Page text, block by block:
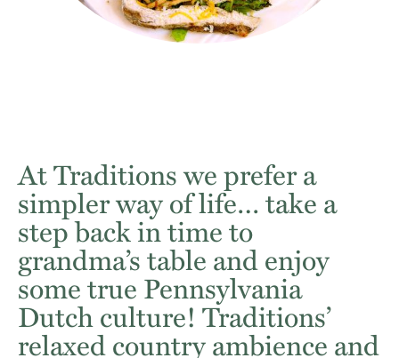
At Traditions we prefer a
simpler way of life… take a
step back in time to
grandma’s table and enjoy
some true Pennsylvania
Dutch culture! Traditions’
relaxed country ambience and